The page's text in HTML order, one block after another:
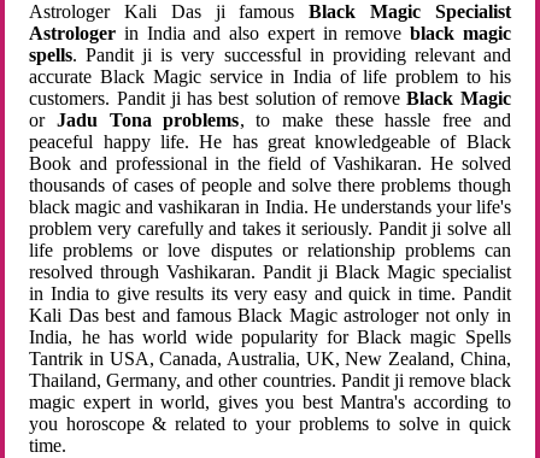
Astrologer Kali Das ji famousBlack Magic Specialist
Astrologer in India and also expert in remove black magic
spells. Pandit ji is very successful in providing relevant and
accurate Black Magic service in India of life problem to his
customers. Pandit ji has best solution of removeBlack Magic
orJadu Tona problems, to make these hassle free and
peaceful happy life. He has great knowledgeable of Black
Book and professional in the field of Vashikaran. He solved
thousands of cases of people and solve there problems though
black magic and vashikaran in India. He understands your life's
problem very carefully and takes it seriously. Pandit ji solve all
life problems or love disputes or relationship problems can
resolved through Vashikaran. Pandit ji Black Magic specialist
in India to give results its very easy and quick in time. Pandit
Kali Das best and famous Black Magic astrologer not only in
India, he has world wide popularity for Black magic Spells
Tantrik in USA, Canada, Australia, UK, New Zealand, China,
Thailand, Germany, and other countries. Pandit ji remove black
magic expert in world, gives you best Mantra's according to
you horoscope & related to your problems to solve in quick
time.